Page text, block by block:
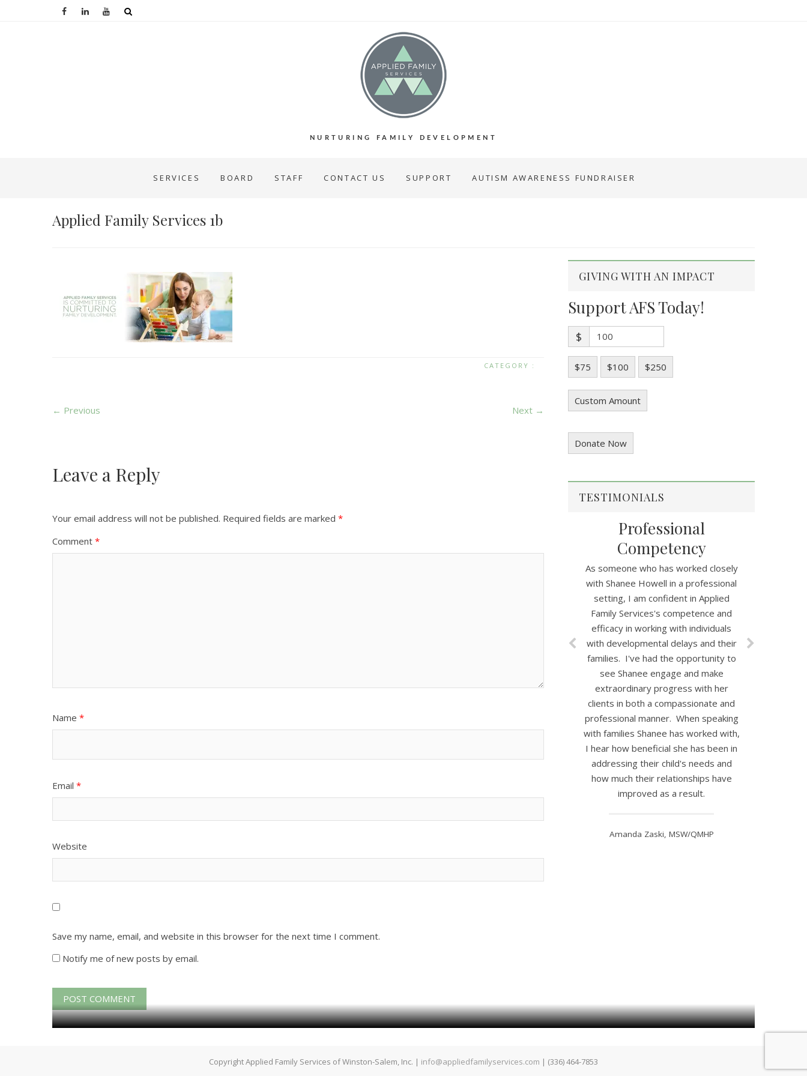
NURTURING FAMILY DEVELOPMENT
SERVICES BOARD STAFF CONTACT US SUPPORT AUTISM AWARENESS FUNDRAISER
Applied Family Services 1b
CATEGORY :
← Previous Next →
Leave a Reply
Your email address will not be published. Required fields are marked *
Comment *
Name *
Email *
Website
Save my name, email, and website in this browser for the next time I comment.
Notify me of new posts by email.
GIVING WITH AN IMPACT
Support AFS Today!
$
$75 $100 $250
Custom Amount
Donate Now
TESTIMONIALS
Professional
Competency
As someone who has worked closely
with Shanee Howell in a professional
setting, I am confident in Applied
Family Services's competence and
efficacy in working with individuals
with developmental delays and their
families. I've had the opportunity to
see Shanee engage and make
extraordinary progress with her
clients in both a compassionate and
professional manner. When speaking
with families Shanee has worked with,
I hear how beneficial she has been in
addressing their child's needs and
how much their relationships have
improved as a result.
Amanda Zaski, MSW/QMHP
Copyright Applied Family Services of Winston-Salem, Inc. | info@appliedfamilyservices.com | (336) 464-7853